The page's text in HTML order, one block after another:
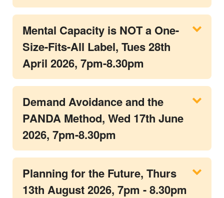
Mental Capacity is NOT a One-
Size-Fits-All Label, Tues 28th
April 2026, 7pm-8.30pm
Demand Avoidance and the
PANDA Method, Wed 17th June
2026, 7pm-8.30pm
Planning for the Future, Thurs
13th August 2026, 7pm - 8.30pm